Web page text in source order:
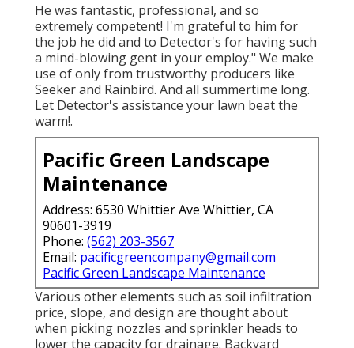
He was fantastic, professional, and so
extremely competent! I'm grateful to him for
the job he did and to Detector's for having such
a mind-blowing gent in your employ." We make
use of only from trustworthy producers like
Seeker and Rainbird. And all summertime long.
Let Detector's assistance your lawn beat the
warm!.
Pacific Green Landscape
Maintenance
Address: 6530 Whittier Ave Whittier, CA
90601-3919
Phone: (562) 203-3567
Email: pacificgreencompany@gmail.com
Pacific Green Landscape Maintenance
Various other elements such as soil infiltration
price, slope, and design are thought about
when picking nozzles and sprinkler heads to
lower the capacity for drainage. Backyard